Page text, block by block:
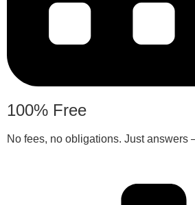
100% Free
No fees, no obligations. Just answers